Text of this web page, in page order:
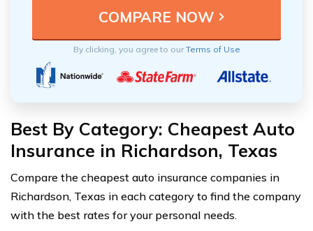
By clicking, you agree to ourTerms of Use
Best By Category: Cheapest Auto
Insurance in Richardson, Texas
Compare the cheapest auto insurance companies in
Richardson, Texas in each category to find the company
with the best rates for your personal needs.